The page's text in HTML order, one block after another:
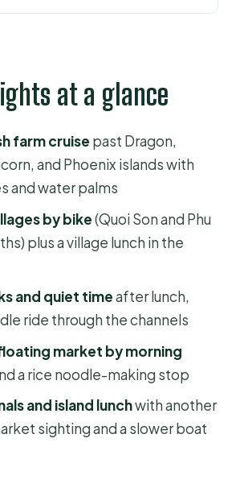
is really good for
pickup and the road to My
cruise: fish farm islands and
fruit breaks
villages by bike: Quoi Son
An Hoa paths
overnight: a proper base for
on day two
floating market: morning
+ rice noodles
roads and market time:
and local routines
An Binh island: island
canals, and hammocks again
value: does $300 make
at a glance
farm cruise past Dragon,
and Phoenix islands with
and water palms
by bike(Quoi Son and Phu
plus a village lunch in the
and quiet timeafter lunch,
ride through the channels
market by morning
a rice noodle-making stop
and island lunchwith another
sighting and a slower boat